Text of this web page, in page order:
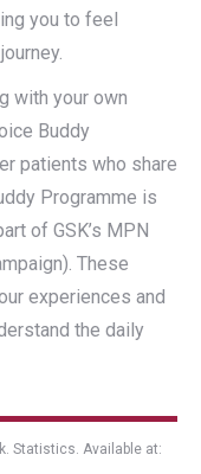
you to feel
with your own
Buddy
patients who share
Programme is
of GSK’s MPN
These
experiences and
the daily
Statistics. Available at: